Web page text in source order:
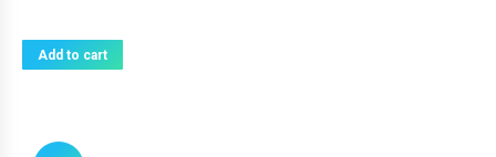
Add to cart